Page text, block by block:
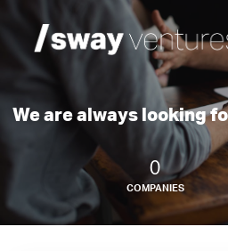
We are always looking
0
COMPANIES